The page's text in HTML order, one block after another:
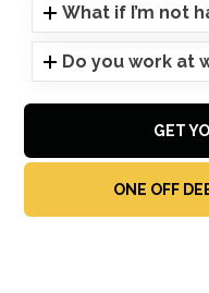
What if I’m not
Do you work at
GET
ONE OFF